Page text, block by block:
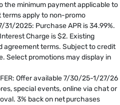
the minimum payment applicable to
apply to non-promo
2025: Purchase APR is 34.99%.
Charge is $2. Existing
agreement terms. Subject to credit
Select promotions may display in
Offer available 7/30/25-1/27/26
special events, online via chat or
3% back on net purchases